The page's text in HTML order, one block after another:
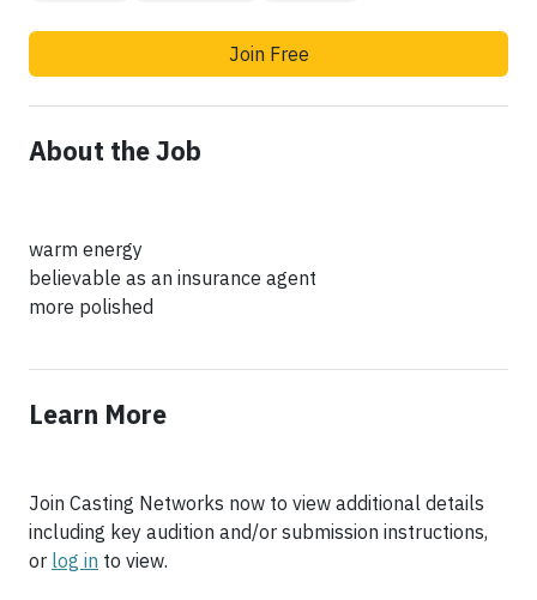
Join Free
About the Job
warm energy
believable as an insurance agent
more polished
Learn More
Join Casting Networks now to view additional details
including key audition and/or submission instructions,
or log in to view.